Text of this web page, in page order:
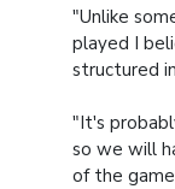
"Unlike
played I
structured
"It's
so we will
of the